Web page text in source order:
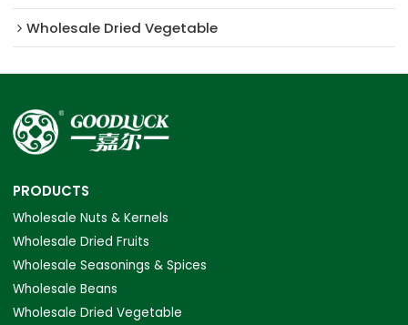
Wholesale Dried Vegetable
PRODUCTS
Wholesale Nuts & Kernels
Wholesale Dried Fruits
Wholesale Seasonings & Spices
Wholesale Beans
Wholesale Dried Vegetable